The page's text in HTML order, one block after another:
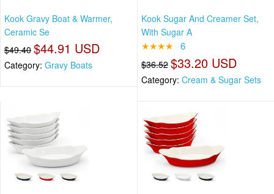
Kook Gravy Boat & Warmer,
Ceramic Se
$49.40 $44.91 USD
Category: Gravy Boats
Kook Sugar And Creamer Set,
With Sugar A
★★★★ 6
$36.52 $33.20 USD
Category: Cream & Sugar Sets